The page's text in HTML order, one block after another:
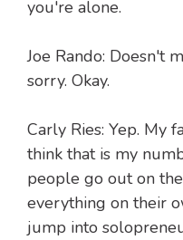
you're alone.
Joe Rando: Doesn't
sorry. Okay.
Carly Ries: Yep. My
think that is my
people go out on
everything on their
jump into